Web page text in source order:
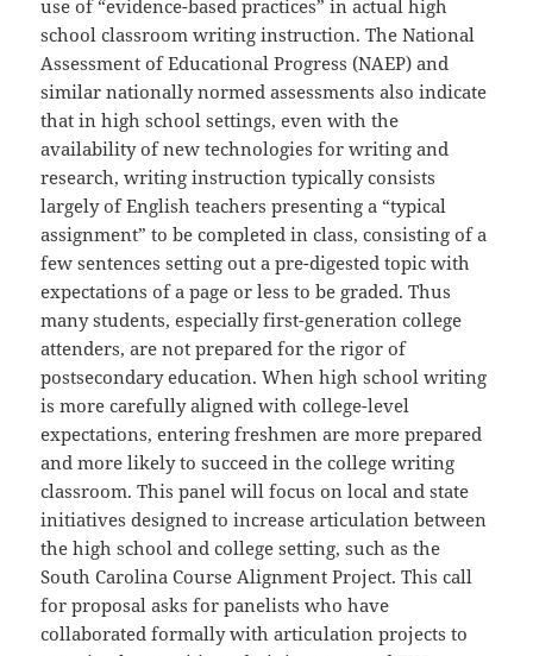
use of “evidence-based practices” in actual high
school classroom writing instruction. The National
Assessment of Educational Progress (NAEP) and
similar nationally normed assessments also indicate
that in high school settings, even with the
availability of new technologies for writing and
research, writing instruction typically consists
largely of English teachers presenting a “typical
assignment” to be completed in class, consisting of a
few sentences setting out a pre-digested topic with
expectations of a page or less to be graded. Thus
many students, especially first-generation college
attenders, are not prepared for the rigor of
postsecondary education. When high school writing
is more carefully aligned with college-level
expectations, entering freshmen are more prepared
and more likely to succeed in the college writing
classroom. This panel will focus on local and state
initiatives designed to increase articulation between
the high school and college setting, such as the
South Carolina Course Alignment Project. This call
for proposal asks for panelists who have
collaborated formally with articulation projects to